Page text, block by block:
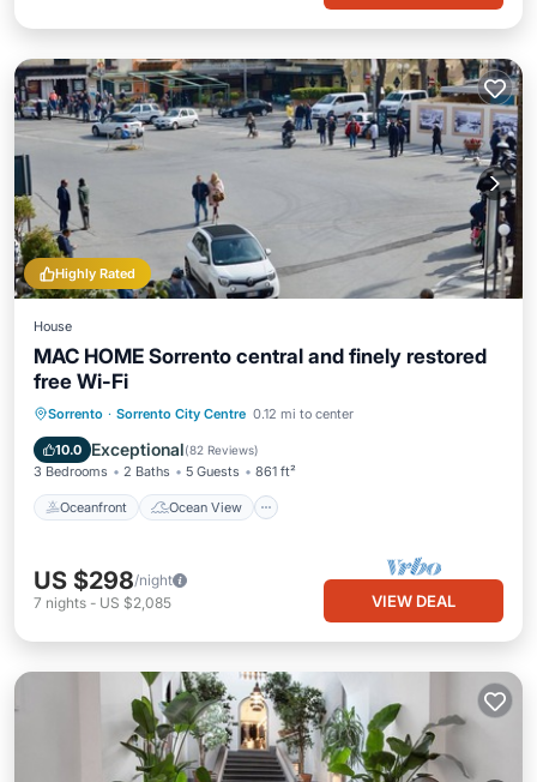
Highly Rated
House
MAC HOME Sorrento central and finely restored
free Wi-Fi
Sorrento · Sorrento City Centre 0.12 mi to center
10.0 Exceptional(82 Reviews)
3 Bedrooms 2 Baths 5 Guests 861 ft²
Oceanfront Ocean View
Oceanfront
Ocean View
Balcony/Terrace
US $298/night
7 nights - US $2,085 VIEW DEAL